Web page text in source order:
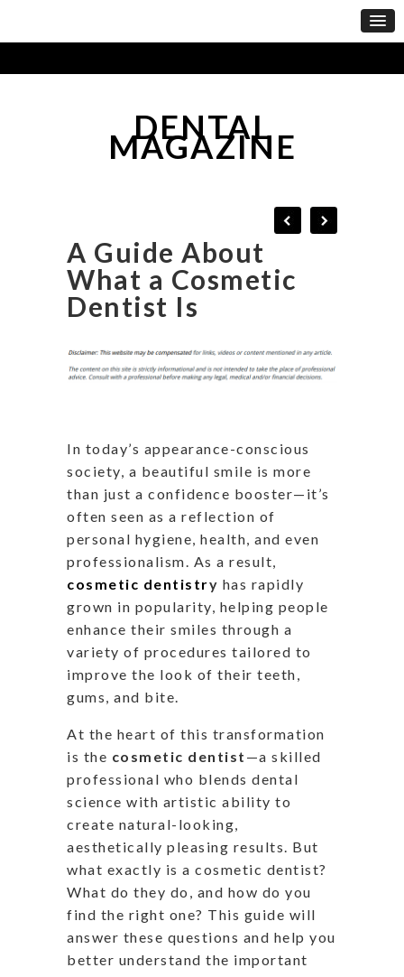
DENTAL
MAGAZINE
A Guide About
What a Cosmetic
Dentist Is
In today’s appearance-conscious
society, a beautiful smile is more
than just a confidence booster— it’s
often seen as a reflection of
personal hygiene, health, and even
professionalism. As a result,
cosmetic dentistry has rapidly
grown in popularity, helping people
enhance their smiles through a
variety of procedures tailored to
improve the look of their teeth,
gums, and bite.
At the heart of this transformation
is the cosmetic dentist —a skilled
professional who blends dental
science with artistic ability to
create natural-looking,
aesthetically pleasing results. But
what exactly is a cosmetic dentist?
What do they do, and how do you
find the right one? This guide will
answer these questions and help you
better understand the important